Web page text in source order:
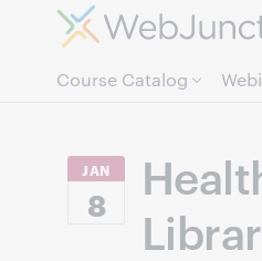
Course Catalog
JAN
8